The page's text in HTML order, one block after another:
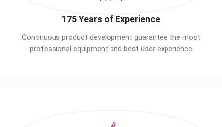
175 Years of Experience
Continuous product development guarantee the most
professional equipment and best user experience